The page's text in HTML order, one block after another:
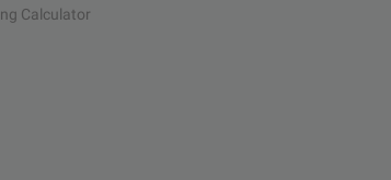
Calculator